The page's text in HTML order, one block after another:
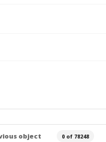
object 0 of 78248